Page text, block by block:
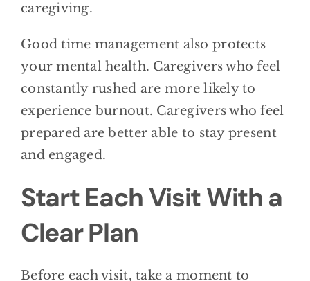
caregiving.
Good time management also protects
your mental health. Caregivers who feel
constantly rushed are more likely to
experience burnout. Caregivers who feel
prepared are better able to stay present
and engaged.
Start Each Visit With a
Clear Plan
Before each visit, take a moment to